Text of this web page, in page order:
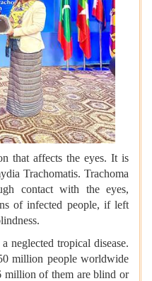
that affects the eyes. It is
Trachomatis. Trachoma
contact with the eyes,
of infected people, if left
neglected tropical disease.
million people worldwide
million of them are blind or